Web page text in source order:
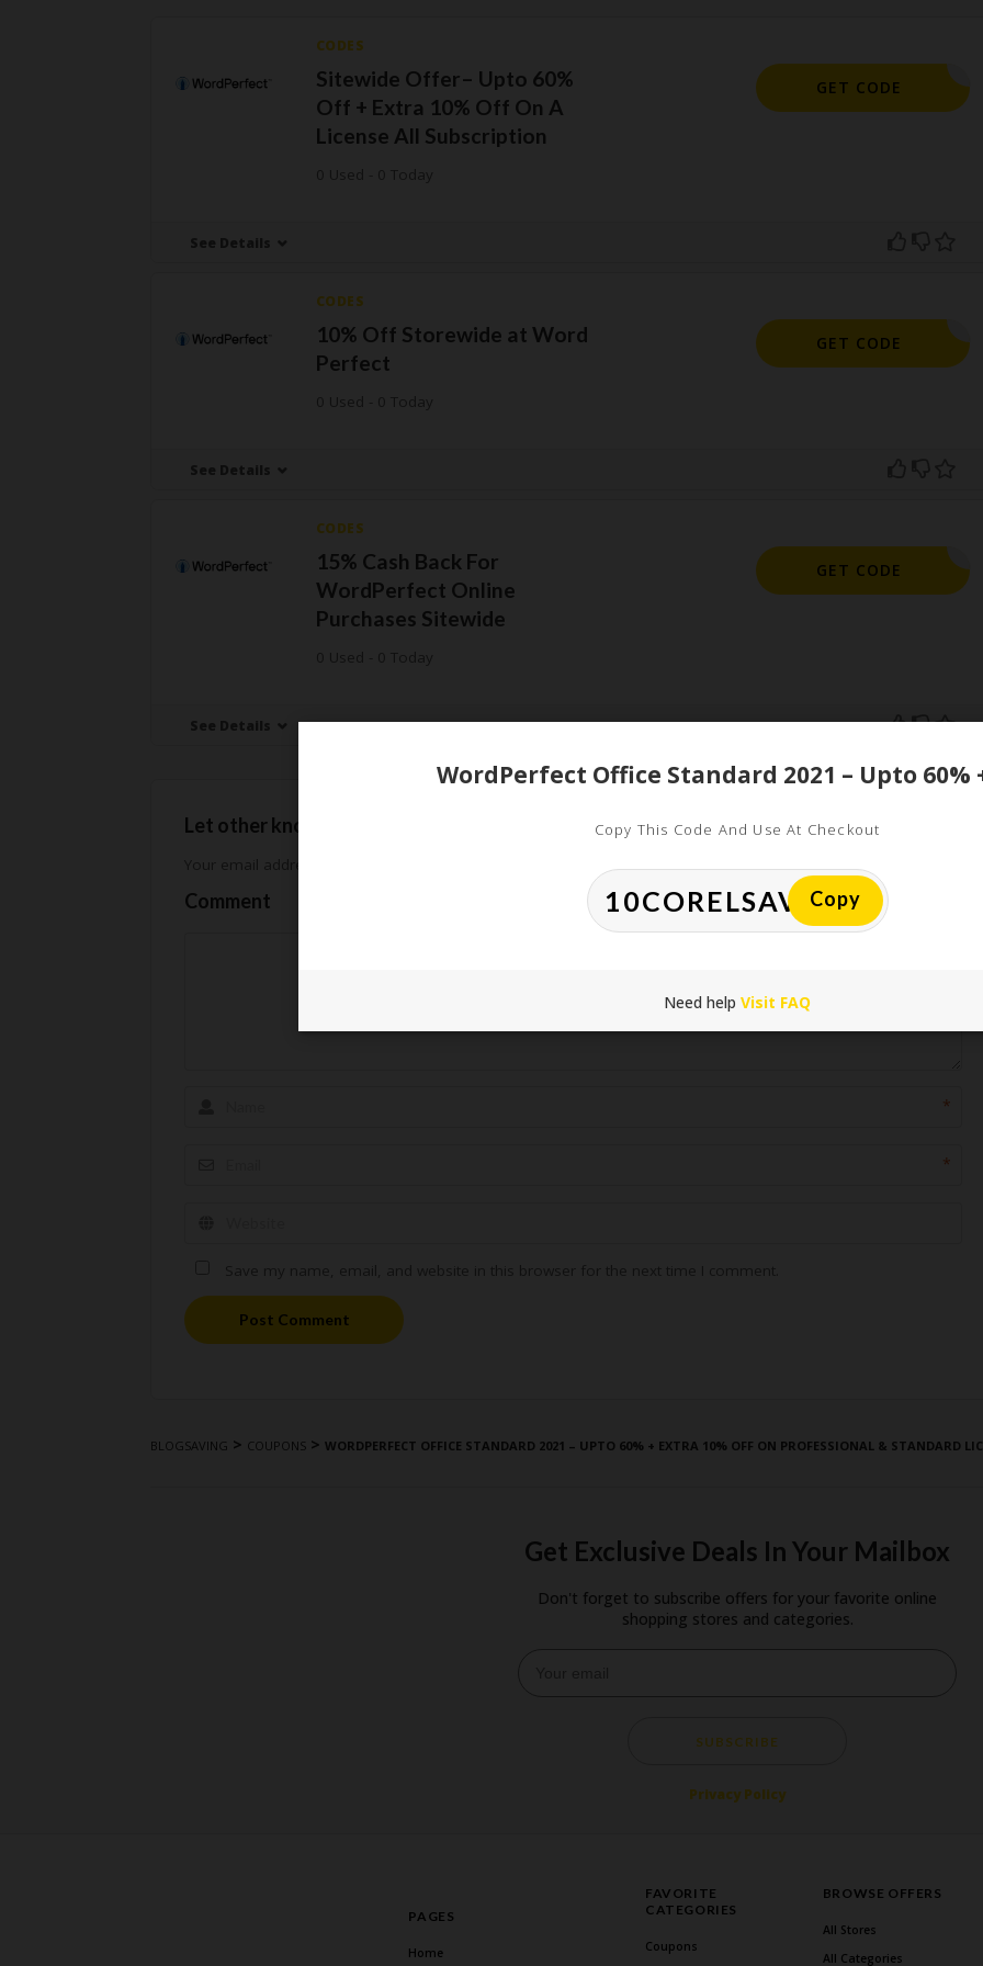
CODES
Sitewide Offer– Upto 60%
Off + Extra 10% Off On A
License All Subscription
ORELSAVE
GET CODE
See Details
CODES
10% Off Storewide at Word
Perfect
KHMM10
GET CODE
See Details
CODES
15% Cash Back For
WordPerfect Online
Purchases Sitewide
EQ15
GET CODE
See Details
Let other know how much you saved
Required fields are marked*
Comment
*
*
Post Comment
BLOGSAVING > COUPONS > WORDPERFECT OFFICE STANDARD 2021 – UPTO 60% + EXTRA 10% OFF ON PROFESSIONAL & STANDARD
Get Exclusive Deals In Your Mailbox
Don't forget to subscribe offers for your favorite online
shopping stores and categories.
SUBSCRIBE
Privacy Policy
PAGES
Home
FAVORITE
CATEGORIES
Coupons
BROWSE OFFERS
All Stores
All Categories
Copy This Code And Use At Checkout
Copy
Need help Visit FAQ